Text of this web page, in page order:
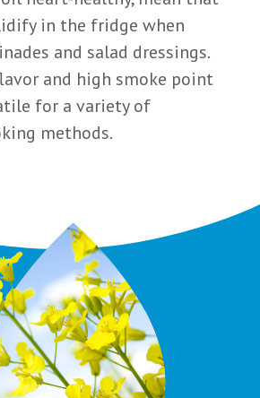
in the fridge when
and salad dressings.
and high smoke point
for a variety of
methods.